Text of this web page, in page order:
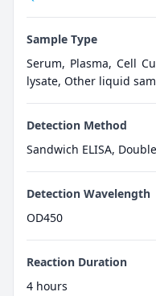
Sample Type
Serum, Plasma, Cell
lysate, Other liquid
Detection Method
Sandwich ELISA,
Detection Wavelength
OD450
Reaction Duration
4 hours